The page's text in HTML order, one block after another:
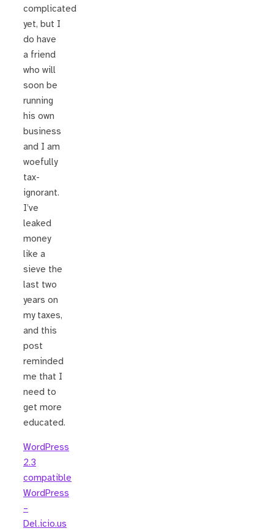
complicated
yet, but I
do have
a friend
who will
soon be
running
his own
business
and I am
woefully
tax-
ignorant.
I’ve
leaked
money
like a
sieve the
last two
years on
my taxes,
and this
post
reminded
me that I
need to
get more
educated.
WordPress
2.3
compatible
WordPress
–
Del.icio.us